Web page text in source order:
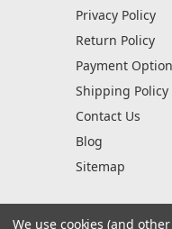
Privacy Policy
Return Policy
Payment
Shipping Policy
Contact Us
Blog
Sitemap
We use cookies (and